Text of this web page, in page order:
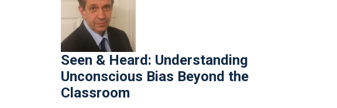
Seen & Heard: Understanding
Unconscious Bias Beyond the
Classroom